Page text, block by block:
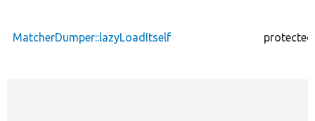
MatcherDumper::lazyLoadItself protected